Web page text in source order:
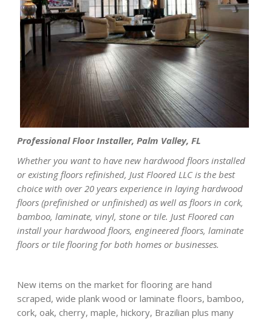
Professional Floor Installer, Palm Valley, FL
Whether you want to have new hardwood floors installed
or existing floors refinished, Just Floored LLC is the best
choice with over 20 years experience in laying hardwood
floors (prefinished or unfinished) as well as floors in cork,
bamboo, laminate, vinyl, stone or tile. Just Floored can
install your hardwood floors, engineered floors, laminate
floors or tile flooring for both homes or businesses.
New items on the market for flooring are hand
scraped, wide plank wood or laminate floors, bamboo,
cork, oak, cherry, maple, hickory, Brazilian plus many